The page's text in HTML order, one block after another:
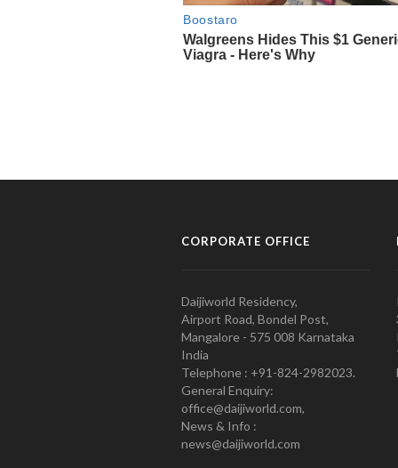
CORPORATE OFFICE
Daijiworld Residency,
Airport Road, Bondel Post,
Mangalore - 575 008 Karnataka
India
Telephone : +91-824-2982023.
General Enquiry:
office@daijiworld.com,
News & Info :
news@daijiworld.com